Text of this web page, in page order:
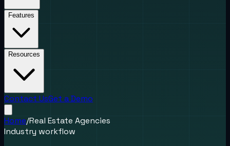
Features
Resources
Contact UsGet a Demo
Home/Real Estate Agencies
Industry workflow